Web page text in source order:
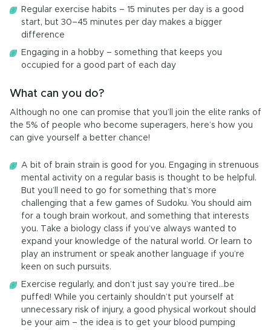
Regular exercise habits – 15 minutes per day is a good
start, but 30–45 minutes per day makes a bigger
difference
Engaging in a hobby – something that keeps you
occupied for a good part of each day
What can you do?
Although no one can promise that you’ll join the elite ranks of
the 5% of people who become superagers, here’s how you
can give yourself a better chance!
A bit of brain strain is good for you. Engaging in strenuous
mental activity on a regular basis is thought to be helpful.
But you’ll need to go for something that’s more
challenging that a few games of Sudoku. You should aim
for a tough brain workout, and something that interests
you. Take a biology class if you’ve always wanted to
expand your knowledge of the natural world. Or learn to
play an instrument or speak another language if you’re
keen on such pursuits.
Exercise regularly, and don’t just say you’re tired…be
puffed! While you certainly shouldn’t put yourself at
unnecessary risk of injury, a good physical workout should
be your aim – the idea is to get your blood pumping